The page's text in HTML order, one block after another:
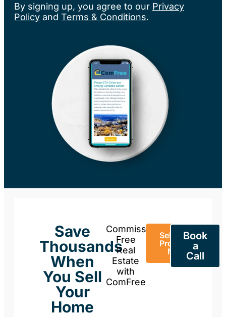
By signing up, you agree to our Privacy
Policy and Terms & Conditions.
Save
Thousands
When
You Sell
Your
Home
Commission-
Free
Real
Estate
with
ComFree
Sell Your
Property
Now
Book
a
Call